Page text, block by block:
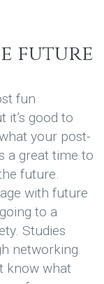
future
fun
it’s good to
your post-
a great time to
future.
with future
to a
Studies
networking
know what